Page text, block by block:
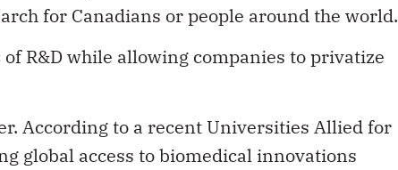
for Canadians or people around the world.
R&D while allowing companies to privatize
According to a recent Universities Allied for
global access to biomedical innovations